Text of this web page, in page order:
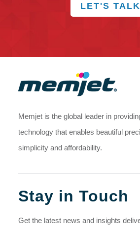
LET'S TALK
Memjet is the global leader in
technology that enables beautiful
simplicity and affordability.
Stay in Touch
Get the latest news and insights